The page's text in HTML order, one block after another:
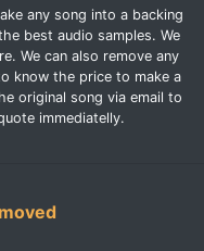
any song into a backing
best audio samples. We
We can also remove any
know the price to make a
original song via email to
immediatelly.